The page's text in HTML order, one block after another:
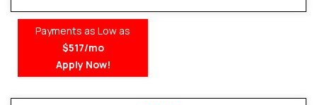
Payments as Low as
$517/mo
Apply Now!